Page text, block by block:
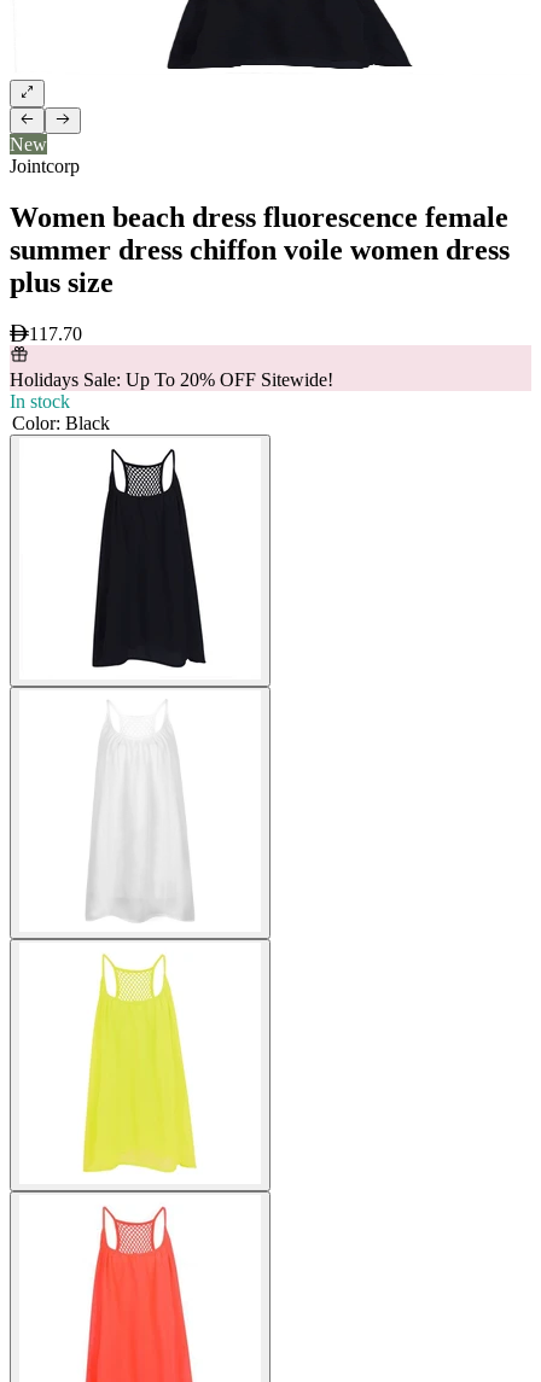
New
Jointcorp
Women beach dress fluorescence female
summer dress chiffon voile women dress
plus size
117.70
Holidays Sale: Up To 20% OFF Sitewide!
In stock
Color: Black